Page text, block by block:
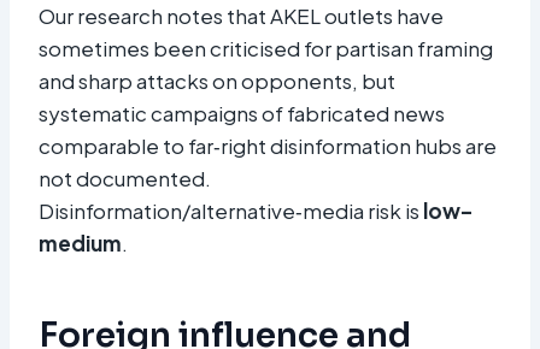
Our research notes that AKEL outlets have
sometimes been criticised for partisan framing
and sharp attacks on opponents, but
systematic campaigns of fabricated news
comparable to far‑right disinformation hubs are
not documented.
Disinformation/alternative‑media risk is low–
medium.
Foreign influence and